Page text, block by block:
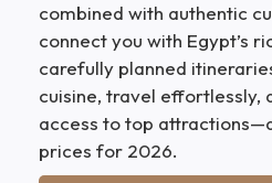
combined with authentic
connect you with Egypt’s
carefully planned
cuisine, travel effortlessly,
access to top
prices for 2026.